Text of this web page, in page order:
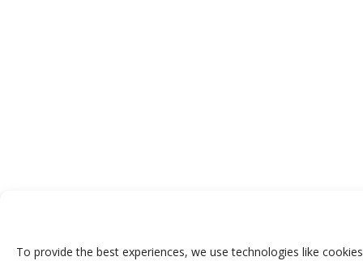
To provide the best experiences, we use technologies like